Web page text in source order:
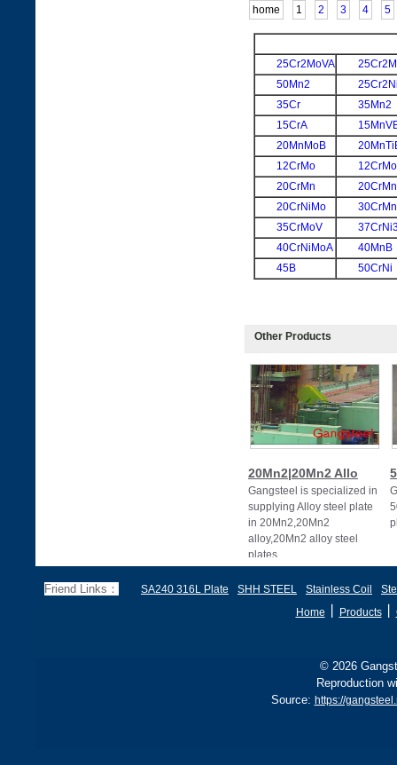
home 1 2 3 4 5
25Cr2MoVA
50Mn2
35Cr
35Mn2
15CrA
20MnMoB
12CrMo
20CrMn
20CrNiMo
35CrMoV
40CrNiMoA
40MnB
45B
50CrNi
Other Products
20Mn2|20Mn2 Allo
Gangsteel is specialized in
supplying Alloy steel plate
in 20Mn2,20Mn2
alloy,20Mn2 alloy steel
plates
Friend Links： SA240 316L Plate SHH STEEL Stainless Coil
Home
Products丨
© 2026
Reproduction
Source: https://